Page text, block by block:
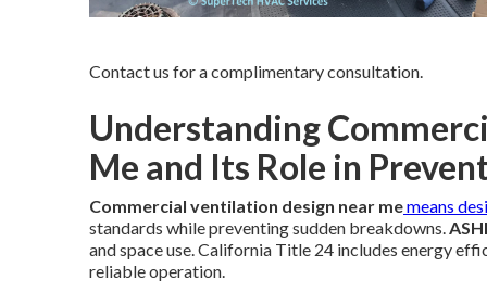
Contact us for a complimentary consultation.
Understanding
Me and Its Role in
Commercial ventilation design near memeans
standards while preventing sudden breakdowns.
and space use. California Title 24 includes energy
reliable operation.